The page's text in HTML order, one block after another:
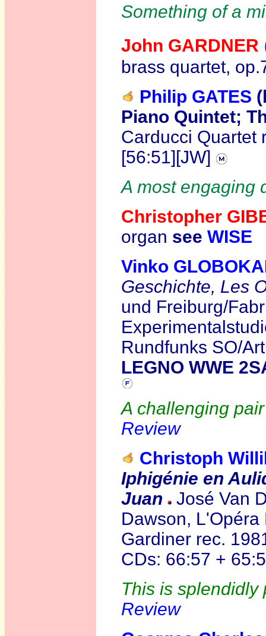
Something of a
John GARDNER
brass quartet,
Philip GATES
Piano Quintet;
Carducci Quartet
[56:51][JW]
A most
Christopher
organ see WISE
Vinko
Geschichte, Les
und Freiburg/
Rundfunks SO/
LEGNO WWE
A challenging
Review
Christoph
Iphigénie en
Juan
José Van
Dawson,
Gardiner rec.
CDs: 66:57 +
This is
Review